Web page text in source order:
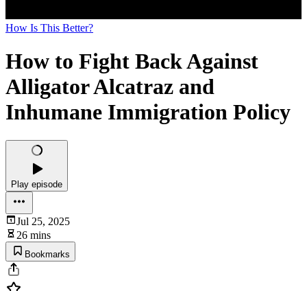
How Is This Better?
How to Fight Back Against
Alligator Alcatraz and
Inhumane Immigration Policy
Play episode
Jul 25, 2025
26 mins
Bookmarks